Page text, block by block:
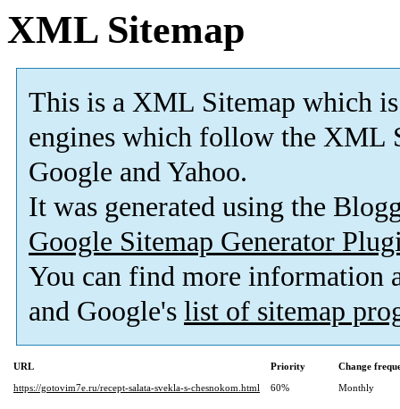
XML Sitemap
This is a XML Sitemap which is
engines which follow the XML
Google and Yahoo.
It was generated using the
Google Sitemap Generator
You can find more information
and Google's list of sitemap
URL Priority
Change
https://gotovim7e.ru/recept-salata-svekla-s-chesnokom.html
60% Monthly